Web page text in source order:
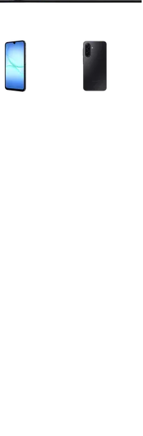
a thumbnail will